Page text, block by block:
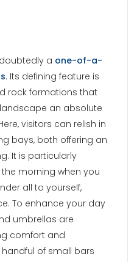
a one-of-a-
. Its defining feature is
rock formations that
an absolute
visitors can relish in
bays, both offering an
It is particularly
morning when you
all to yourself,
To enhance your day
umbrellas are
comfort and
of small bars